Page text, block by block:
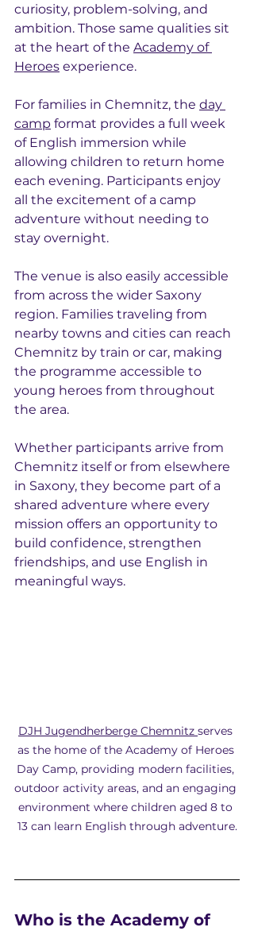
curiosity, problem-solving, and
ambition. Those same qualities sit
at the heart of the Academy of
Heroes experience.
For families in Chemnitz, the day
camp format provides a full week
of English immersion while
allowing children to return home
each evening. Participants enjoy
all the excitement of a camp
adventure without needing to
stay overnight.
The venue is also easily accessible
from across the wider Saxony
region. Families traveling from
nearby towns and cities can reach
Chemnitz by train or car, making
the programme accessible to
young heroes from throughout
the area.
Whether participants arrive from
Chemnitz itself or from elsewhere
in Saxony, they become part of a
shared adventure where every
mission offers an opportunity to
build confidence, strengthen
friendships, and use English in
meaningful ways.
DJH Jugendherberge Chemnitz serves
as the home of the Academy of Heroes
Day Camp, providing modern facilities,
outdoor activity areas, and an engaging
environment where children aged 8 to
13 can learn English through adventure.
Who is the Academy of